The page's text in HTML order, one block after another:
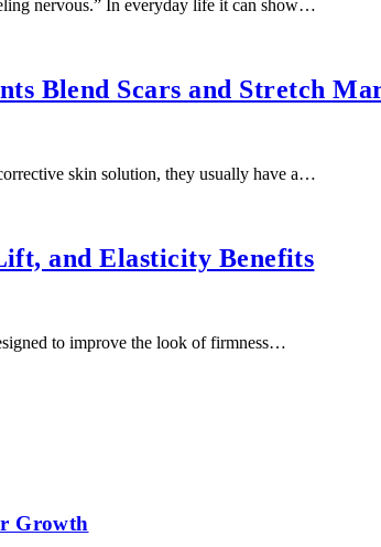
nervous.” In everyday life it can show…
Blend Scars and Stretch
skin solution, they usually have a…
and Elasticity Benefits
to improve the look of firmness…
Growth